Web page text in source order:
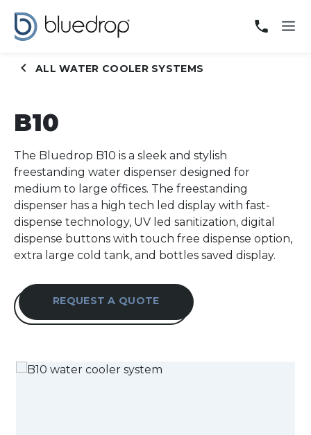
B10
ALL WATER COOLER SYSTEMS
B10
The Bluedrop B10 is a sleek and stylish
freestanding water dispenser designed for
medium to large offices. The freestanding
dispenser has a high tech led display with fast-
dispense technology, UV led sanitization, digital
dispense buttons with touch free dispense option,
extra large cold tank, and bottles saved display.
REQUEST A QUOTE